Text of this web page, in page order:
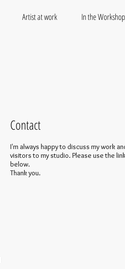
Artist at work In the Workshop
Contact
I'm always happy to discuss my work
visitors to my studio. Please use the
below.
Thank you.